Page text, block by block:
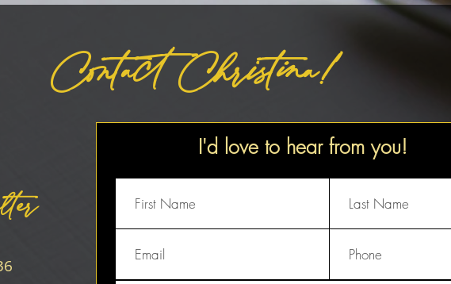
Contact Christina!
I'd love to hear from you!